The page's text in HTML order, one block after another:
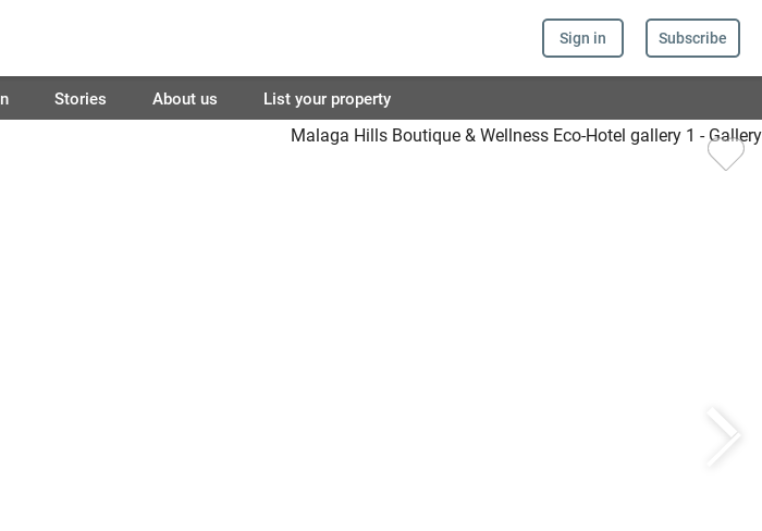
Sign in Subscribe
Stories About us List your property